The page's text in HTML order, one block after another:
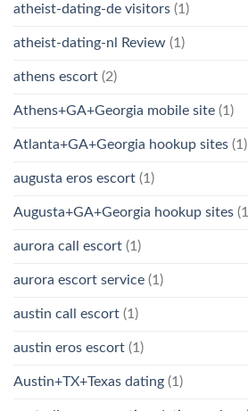
atheist-dating-de visitors (1)
atheist-dating-nl Review (1)
athens escort (2)
Athens+GA+Georgia mobile site (1)
Atlanta+GA+Georgia hookup sites (1)
augusta eros escort (1)
Augusta+GA+Georgia hookup sites
aurora call escort (1)
aurora escort service (1)
austin call escort (1)
austin eros escort (1)
Austin+TX+Texas dating (1)